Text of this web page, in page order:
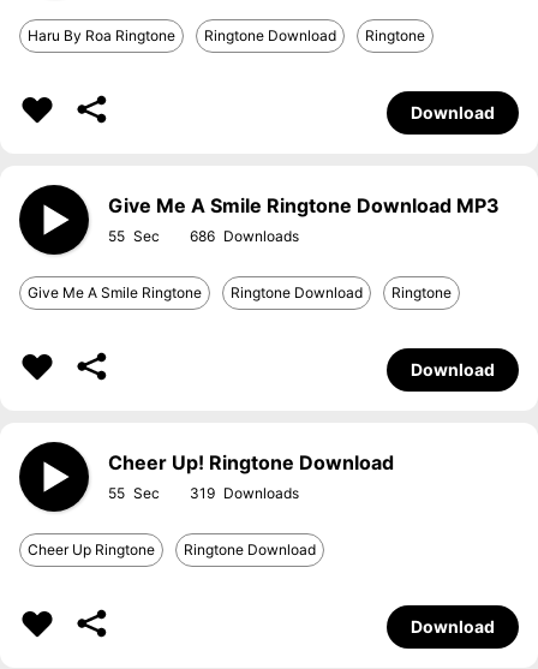
Haru By Roa Ringtone Ringtone Download Ringtone
Download
Give Me A Smile Ringtone Download MP3
55 686
Give Me A Smile Ringtone Ringtone Download Ringtone
Download
Cheer Up! Ringtone Download
55 319
Cheer Up Ringtone Ringtone Download
Download